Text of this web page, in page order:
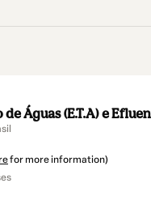
Águas (E.T.A) e
for more information)